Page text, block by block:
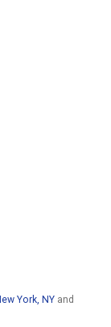
York, NY and